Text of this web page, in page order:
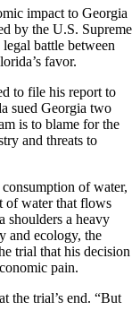
impact to Georgia
by the U.S. Supreme
battle between
favor.
to file his report to
sued Georgia two
is to blame for the
and threats to
consumption of water,
of water that flows
shoulders a heavy
and ecology, the
trial that his decision
pain.
the trial’s end. “But